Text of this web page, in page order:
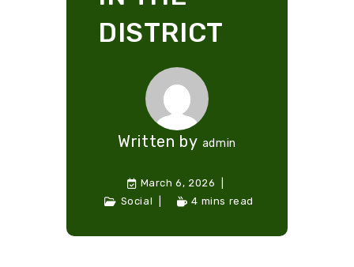
DISTRICT
Written by admin
March 6, 2026
Social
4 mins read